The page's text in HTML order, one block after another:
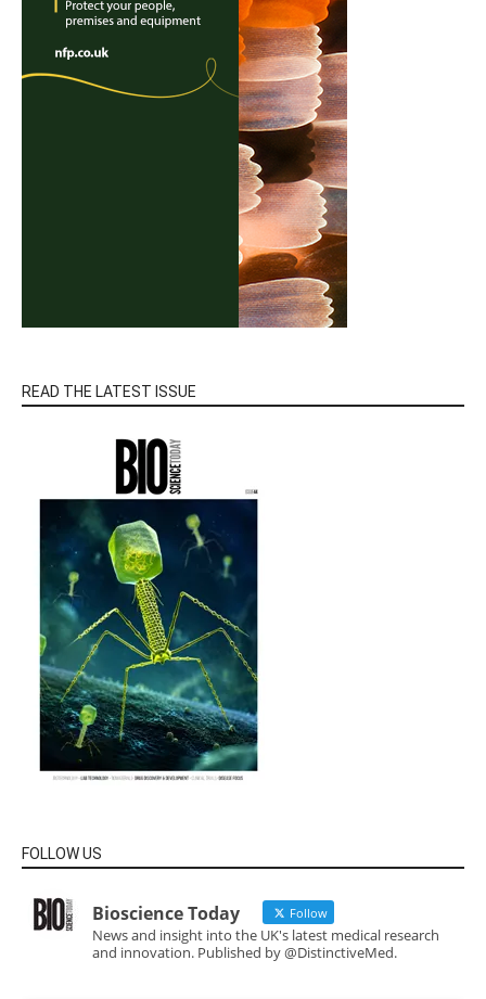
READ THE LATEST ISSUE
FOLLOW US
Bioscience Today Follow
News and insight into the UK's latest medical research
and innovation. Published by @DistinctiveMed.